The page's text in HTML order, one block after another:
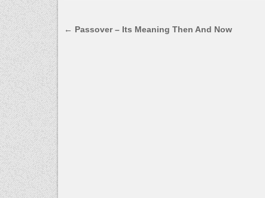
Post
← Passover – Its Meaning Then And Now